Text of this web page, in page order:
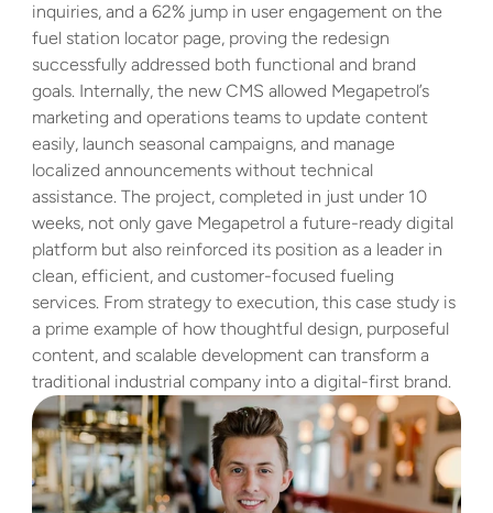
inquiries, and a 62% jump in user engagement on the
fuel station locator page, proving the redesign
successfully addressed both functional and brand
goals. Internally, the new CMS allowed Megapetrol’s
marketing and operations teams to update content
easily, launch seasonal campaigns, and manage
localized announcements without technical
assistance. The project, completed in just under 10
weeks, not only gave Megapetrol a future-ready digital
platform but also reinforced its position as a leader in
clean, efficient, and customer-focused fueling
services. From strategy to execution, this case study is
a prime example of how thoughtful design, purposeful
content, and scalable development can transform a
traditional industrial company into a digital-first brand.